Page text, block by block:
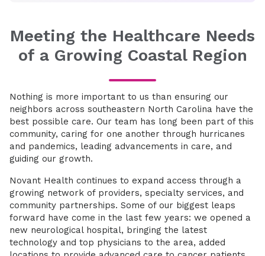
Meeting the Healthcare Needs
of a Growing Coastal Region
Nothing is more important to us than ensuring our
neighbors across southeastern North Carolina have the
best possible care. Our team has long been part of this
community, caring for one another through hurricanes
and pandemics, leading advancements in care, and
guiding our growth.
Novant Health continues to expand access through a
growing network of providers, specialty services, and
community partnerships. Some of our biggest leaps
forward have come in the last few years: we opened a
new neurological hospital, bringing the latest
technology and top physicians to the area, added
locations to provide advanced care to cancer patients,